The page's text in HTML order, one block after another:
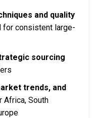
and quality
for consistent large-
sourcing
trends, and
Africa, South